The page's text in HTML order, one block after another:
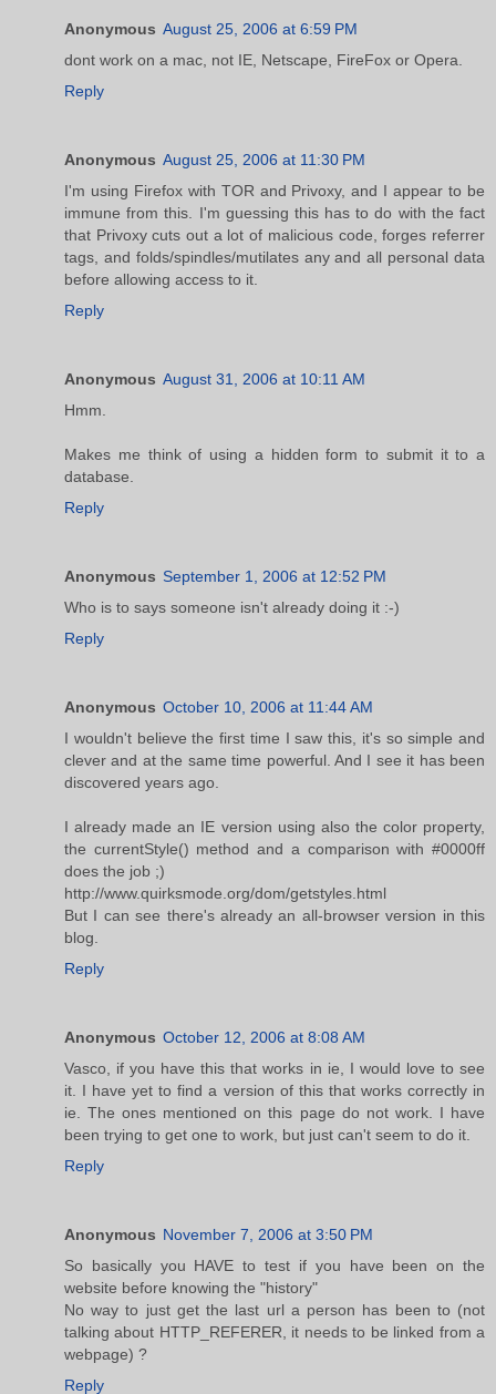
Anonymous August 25, 2006 at 6:59 PM
dont work on a mac, not IE, Netscape, FireFox or Opera.
Reply
Anonymous August 25, 2006 at 11:30 PM
I'm using Firefox with TOR and Privoxy, and I appear to be
immune from this. I'm guessing this has to do with the fact
that Privoxy cuts out a lot of malicious code, forges referrer
tags, and folds/spindles/mutilates any and all personal data
before allowing access to it.
Reply
Anonymous August 31, 2006 at 10:11 AM
Hmm.
Makes me think of using a hidden form to submit it to a
database.
Reply
Anonymous September 1, 2006 at 12:52 PM
Who is to says someone isn't already doing it :-)
Reply
Anonymous October 10, 2006 at 11:44 AM
I wouldn't believe the first time I saw this, it's so simple and
clever and at the same time powerful. And I see it has been
discovered years ago.
I already made an IE version using also the color property,
the currentStyle() method and a comparison with #0000ff
does the job ;)
http://www.quirksmode.org/dom/getstyles.html
But I can see there's already an all-browser version in this
blog.
Reply
Anonymous October 12, 2006 at 8:08 AM
Vasco, if you have this that works in ie, I would love to see
it. I have yet to find a version of this that works correctly in
ie. The ones mentioned on this page do not work. I have
been trying to get one to work, but just can't seem to do it.
Reply
Anonymous November 7, 2006 at 3:50 PM
So basically you HAVE to test if you have been on the
website before knowing the "history"
No way to just get the last url a person has been to (not
talking about HTTP_REFERER, it needs to be linked from a
webpage) ?
Reply